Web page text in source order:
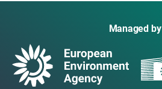
Managed by